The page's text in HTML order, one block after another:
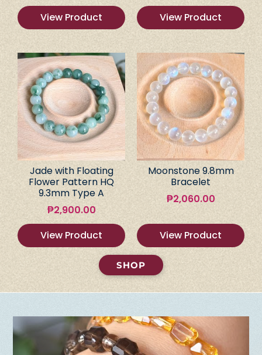
View Product
View Product
Jade with Floating
Flower Pattern HQ
9.3mm Type A
₱2,900.00
View Product
Moonstone 9.8mm
Bracelet
₱2,060.00
View Product
SHOP